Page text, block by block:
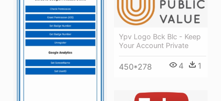
Ypv Logo Bck Blc - Keep
Your Account Private
450*278 4 1